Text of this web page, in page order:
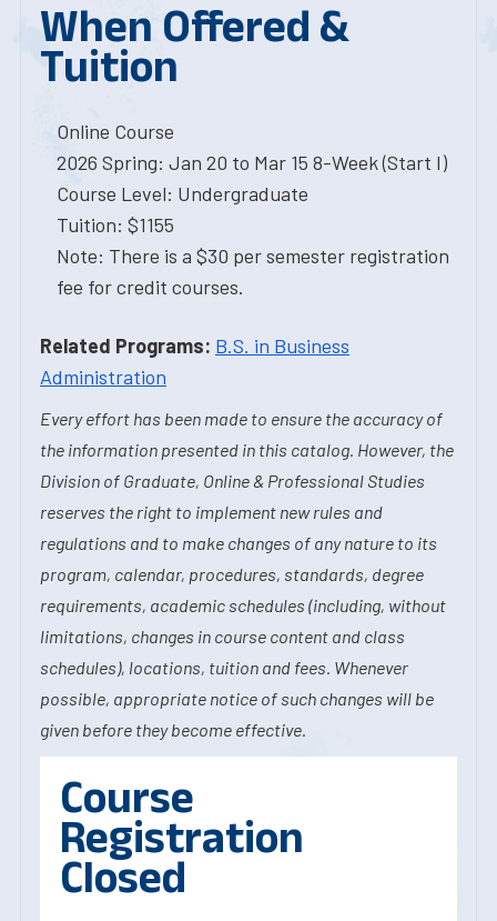
When Offered &
Tuition
Online Course
2026 Spring: Jan 20 to Mar 15 8-Week (Start I)
Course Level: Undergraduate
Tuition: $1155
Note: There is a $30 per semester registration
fee for credit courses.
Related Programs: B.S. in Business
Administration
Every effort has been made to ensure the accuracy of
the information presented in this catalog. However, the
Division of Graduate, Online & Professional Studies
reserves the right to implement new rules and
regulations and to make changes of any nature to its
program, calendar, procedures, standards, degree
requirements, academic schedules (including, without
limitations, changes in course content and class
schedules), locations, tuition and fees. Whenever
possible, appropriate notice of such changes will be
given before they become effective.
Course
Registration
Closed